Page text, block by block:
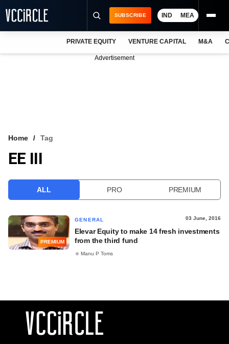
VCC INTELLIGENCE
SUBSCRIBE IND MEA
PRIVATE EQUITY VENTURE CAPITAL M&A
Advertisement
Home Tag
EE III
ALL PRO PREMIUM
PREMIUM
GENERAL 03 June, 2016
Elevar Equity to make 14 fresh investments
from the third fund
Manu P Toms